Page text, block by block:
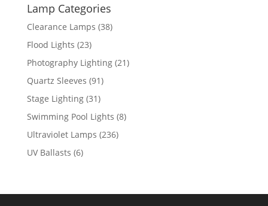
Lamp Categories
Clearance Lamps (38)
Flood Lights (23)
Photography Lighting (21)
Quartz Sleeves (91)
Stage Lighting (31)
Swimming Pool Lights (8)
Ultraviolet Lamps (236)
UV Ballasts (6)